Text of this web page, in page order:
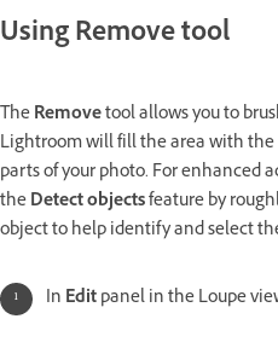
Using Remove tool
TheRemovetool allows you to
Lightroom will fill the area with
parts of your photo. For enhanced
theDetect objectsfeature by
object to help identify and select
In Editpanel in the Loupe